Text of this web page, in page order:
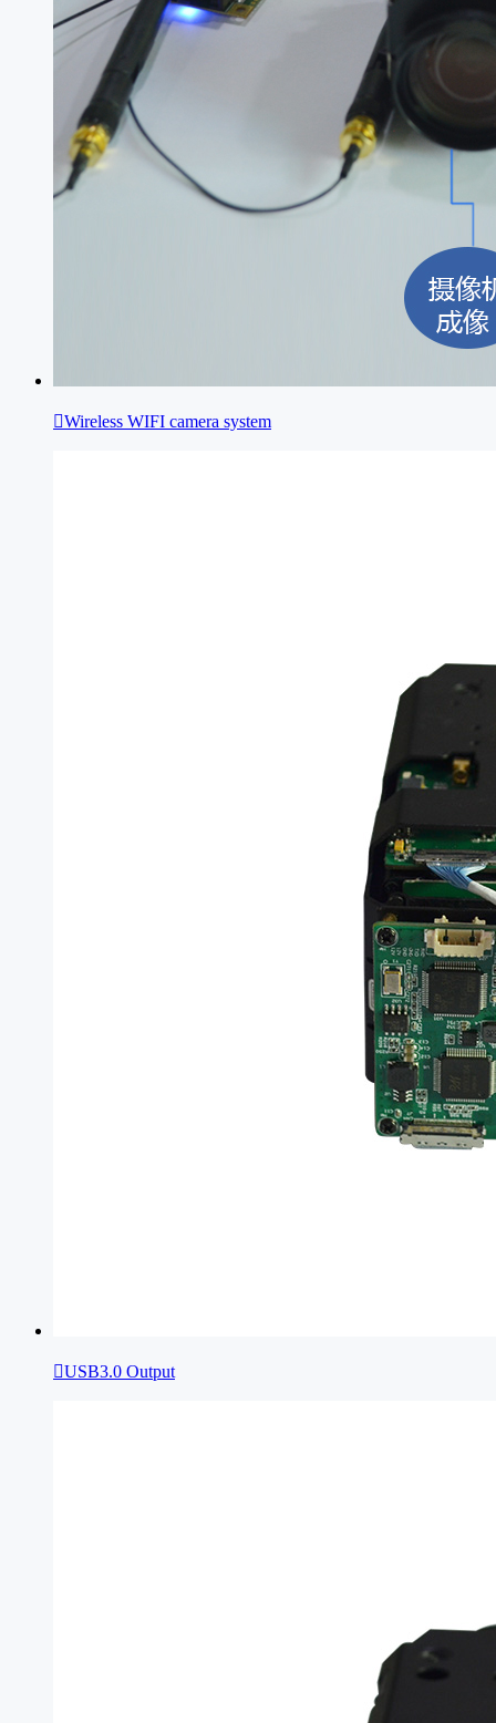
Wireless WIFI camera system
USB3.0 Output